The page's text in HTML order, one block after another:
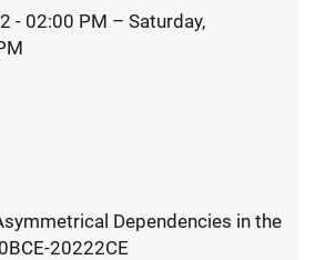
- 02:00 PM – Saturday,
Dependencies in the
20222CE